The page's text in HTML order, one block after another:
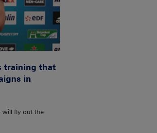
training that
in
will fly out the